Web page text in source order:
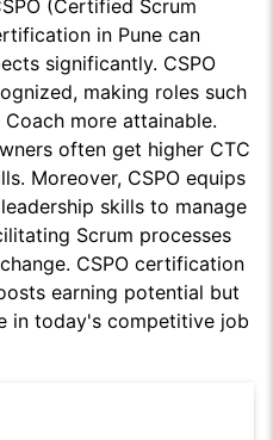
(Certified Scrum
in Pune can
significantly. CSPO
making roles such
more attainable.
often get higher CTC
Moreover, CSPO equips
skills to manage
Scrum processes
CSPO certification
earning potential but
in today's competitive job